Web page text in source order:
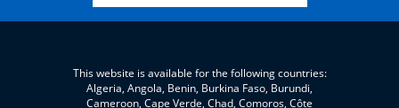
This website is available for the following countries:
Algeria, Angola, Benin, Burkina Faso, Burundi,
Cameroon, Cape Verde, Chad, Comoros, Côte